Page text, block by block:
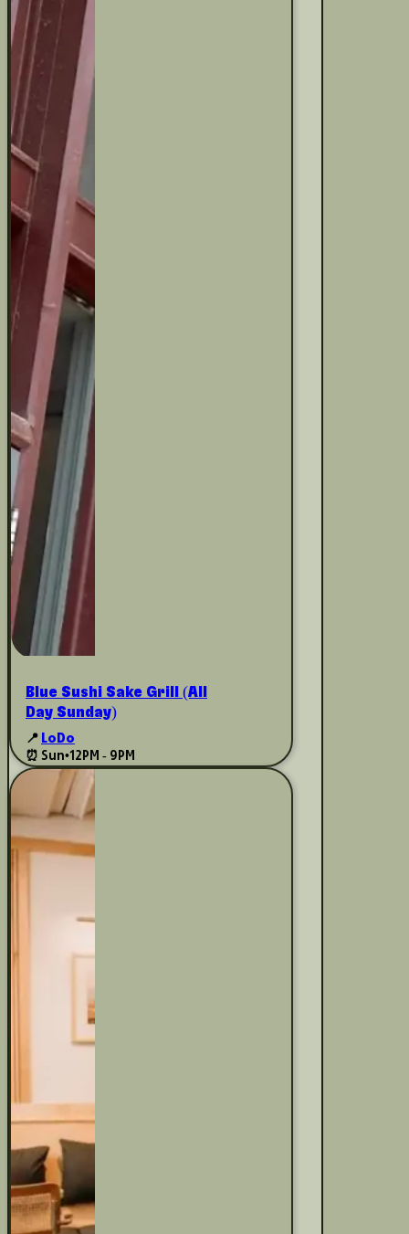
Blue Sushi Sake Grill (All
Day Sunday)
📍 LoDo
⏰ Sun•12PM - 9PM